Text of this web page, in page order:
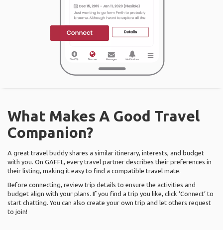
What Makes A Good Travel
Companion?
A great travel buddy shares a similar itinerary, interests, and budget
with you. On GAFFL, every travel partner describes their preferences in
their listing, making it easy to find a compatible travel mate.
Before connecting, review trip details to ensure the activities and
budget align with your plans. If you find a trip you like, click ‘Connect’ to
start chatting. You can also create your own trip and let others request
to join!